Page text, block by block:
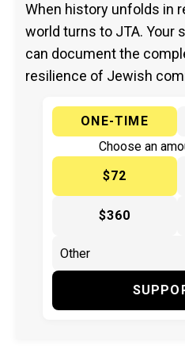
When history unfolds in
world turns to JTA. Your
can document the
resilience of Jewish
ONE-TIME
Choose an
$72
$360